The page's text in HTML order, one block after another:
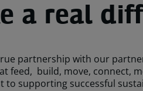
a real
partnership with our
feed, build, move, connect,
to supporting successful